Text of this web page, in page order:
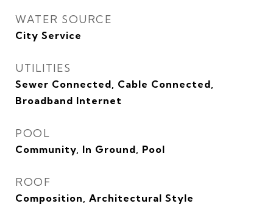
WATER SOURCE
City Service
UTILITIES
Sewer Connected, Cable Connected,
Broadband Internet
POOL
Community, In Ground, Pool
ROOF
Composition, Architectural Style